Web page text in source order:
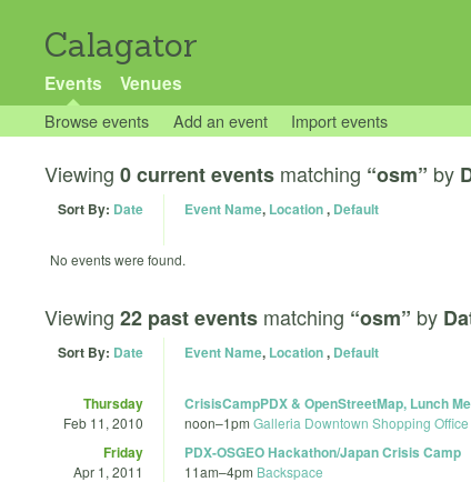
Calagator
Events Venues
Browse events Add an event Import events
Viewing 0 current events matching “osm” by
Sort By: Date Event Name, Location, Default
No events were found.
Viewing 22 past events matching “osm” by
Sort By: Date Event Name, Location, Default
Thursday
Feb 11, 2010
CrisisCampPDX & OpenStreetMap, Lunch
noon–1pm Galleria Downtown Shopping
Friday
Apr 1, 2011
PDX-OSGEO Hackathon/Japan Crisis Camp
11am–4pm Backspace